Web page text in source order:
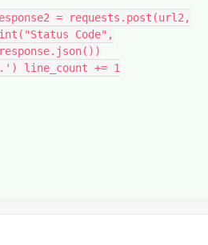
= requests.post(url2,
Code",
line_count += 1